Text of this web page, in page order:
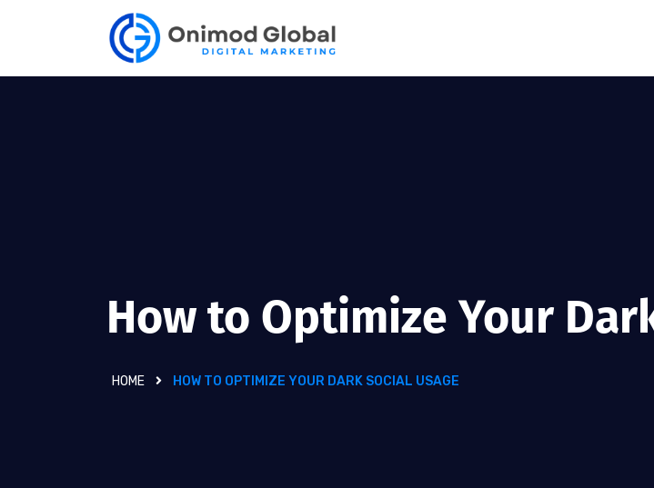
How to Optimize Your
HOME HOW TO OPTIMIZE YOUR DARK SOCIAL USAGE